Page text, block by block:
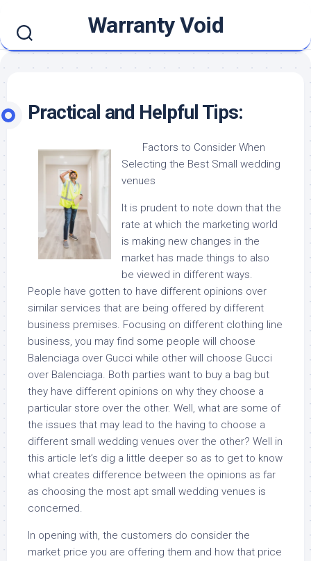
content
Warranty Void
Practical and Helpful Tips:
Factors to Consider When
Selecting the Best Small wedding
venues
It is prudent to note down that the
rate at which the marketing world
is making new changes in the
market has made things to also
be viewed in different ways.
People have gotten to have different opinions over
similar services that are being offered by different
business premises. Focusing on different clothing line
business, you may find some people will choose
Balenciaga over Gucci while other will choose Gucci
over Balenciaga. Both parties want to buy a bag but
they have different opinions on why they choose a
particular store over the other. Well, what are some of
the issues that may lead to the having to choose a
different small wedding venues over the other? Well in
this article let’s dig a little deeper so as to get to know
what creates difference between the opinions as far
as choosing the most apt small wedding venues is
concerned.
In opening with, the customers do consider the
market price you are offering them and how that price